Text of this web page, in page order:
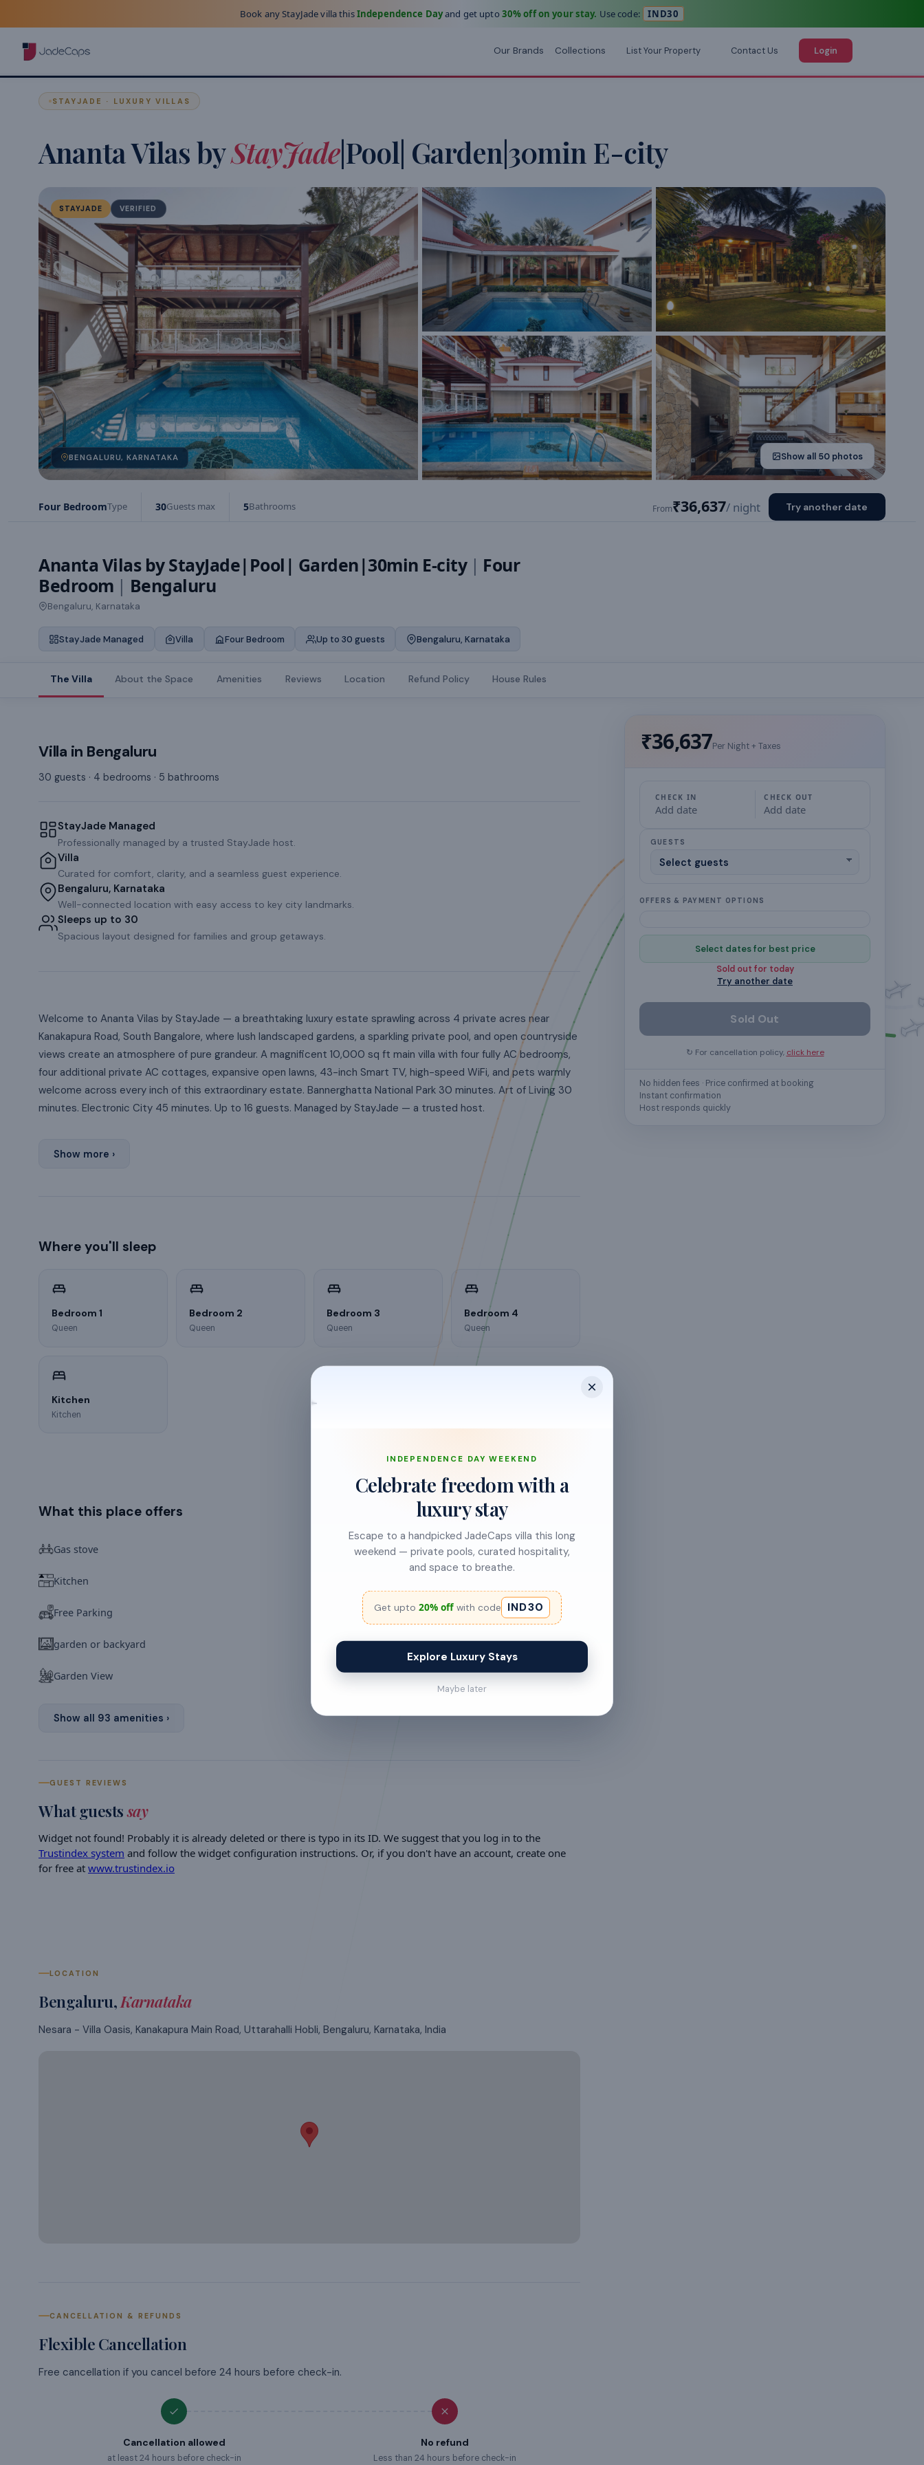
Book any StayJade villa thisIndependence Dayand get upto 30% off on your stay. Use code: IND30
Our Brands Collections List Your Property Contact Us Login
STAYJADE · LUXURY VILLAS
Ananta Vilas byStayJade|Pool| Garden|30min E-city
STAYJADE VERIFIED
BENGALURU, KARNATAKA Show all 50photos
Four BedroomType 30Guests max 5Bathrooms From₹36,637/ night Try another date
Ananta Vilas by StayJade|Pool| Garden|30min E-city | Four
Bedroom | Bengaluru
Bengaluru, Karnataka
StayJade Managed Villa Four Bedroom Up to 30 guests Bengaluru, Karnataka
The Villa About the Space Amenities Reviews Location Refund Policy House Rules
Villa in Bengaluru
30 guests · 4 bedrooms · 5 bathrooms
StayJade Managed
Professionally managed by a trusted StayJade host.
Villa
Curated for comfort, clarity, and a seamless guest experience.
Bengaluru, Karnataka
Well-connected location with easy access to key city landmarks.
Sleeps up to 30
Spacious layout designed for families and group getaways.
Welcome to Ananta Vilas by StayJade — a breathtaking luxury estate sprawling across 4 private acres near
Kanakapura Road, South Bangalore, where lush landscaped gardens, a sparkling private pool, and open countryside
views create an atmosphere of pure grandeur. A magnificent 10,000 sq ft main villa with four fully AC bedrooms,
four additional private AC cottages, expansive open lawns, 43-inch Smart TV, high-speed WiFi, and pets warmly
welcome across every inch of this extraordinary estate. Bannerghatta National Park 30 minutes. Art of Living 30
minutes. Electronic City 45 minutes. Up to 16 guests. Managed by StayJade — a trusted host.
Show more ›
Where you'll sleep
Bedroom 1
Queen
Bedroom 2
Queen
Bedroom 3
Queen
Bedroom 4
Queen
Kitchen
Kitchen
What this place offers
Gas stove Washing Machine
Kitchen
Free Parking bed linens
garden or backyard first aid kit
Garden View Parties allowed
Show all 93 amenities ›
GUEST REVIEWS
What guestssay
Widget not found! Probably it is already deleted or there is typo in its ID. We suggest that you log in to the
Trustindex system and follow the widget configuration instructions. Or, if you don't have an account, create one
for free at www.trustindex.io
LOCATION
Bengaluru,Karnataka
Nesara - Villa Oasis, Kanakapura Main Road, Uttarahalli Hobli, Bengaluru, Karnataka, India
CANCELLATION & REFUNDS
Flexible Cancellation
Free cancellation if you cancel before 24 hours before check-in.
Cancellation allowed
at least 24 hours before check-in
No refund
Less than 24 hours before check-in
₹36,637Per Night + Taxes
CHECK IN
Add date
CHECK OUT
Add date
GUESTS
OFFERS & PAYMENT OPTIONS
Select dates for best price
Sold out for today
Try another date
Sold Out
↻ For cancellation policy, click here
No hidden fees · Price confirmed at booking
Instant confirmation
Host responds quickly
INDEPENDENCE DAY WEEKEND
Celebrate freedom with a
luxury stay
Escape to a handpicked JadeCaps villa this long
weekend — private pools, curated hospitality,
and space to breathe.
Get upto 20% offwith code IND30
Explore Luxury Stays
Maybe later